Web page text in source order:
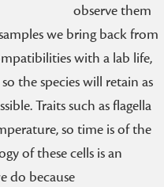
observe them
we bring back from
with a lab life,
the species will retain as
Traits such as flagella
so time is of the
of these cells is an
do because